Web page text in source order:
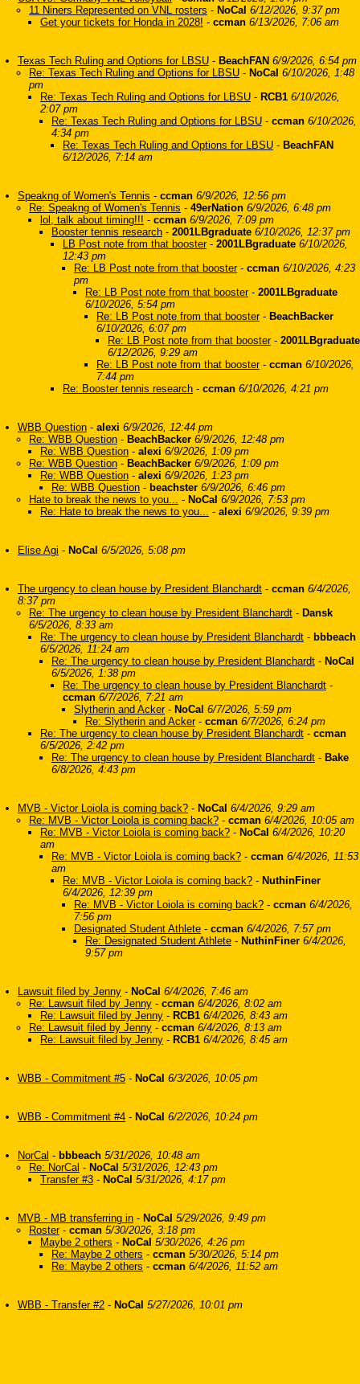
11 Niners Represented on VNL rosters - NoCal 6/12/2026, 9:37 pm
Get your tickets for Honda in 2028! - ccman 6/13/2026, 7:06 am
Texas Tech Ruling and Options for LBSU - BeachFAN 6/9/2026, 6:54 pm
Re: Texas Tech Ruling and Options for LBSU - NoCal 6/10/2026, 1:48
pm
Re: Texas Tech Ruling and Options for LBSU - RCB1 6/10/2026,
2:07 pm
Re: Texas Tech Ruling and Options for LBSU - ccman 6/10/2026,
4:34 pm
Re: Texas Tech Ruling and Options for LBSU - BeachFAN
6/12/2026, 7:14 am
Speakng of Women's Tennis - ccman 6/9/2026, 12:56 pm
Re: Speakng of Women's Tennis - 49erNation 6/9/2026, 6:48 pm
lol, talk about timing!!! - ccman 6/9/2026, 7:09 pm
Booster tennis research - 2001LBgraduate 6/10/2026, 12:37 pm
LB Post note from that booster- 2001LBgraduate 6/10/2026,
12:43 pm
Re: LB Post note from that booster- ccman 6/10/2026, 4:23
pm
Re: LB Post note from that booster- 2001LBgraduate
6/10/2026, 5:54 pm
Re: LB Post note from that booster- BeachBacker
6/10/2026, 6:07 pm
Re: LB Post note from that booster- 2001LBgraduate
6/12/2026, 9:29 am
Re: LB Post note from that booster- ccman 6/10/2026,
7:44 pm
Re: Booster tennis research - ccman 6/10/2026, 4:21 pm
WBB Question - alexi 6/9/2026, 12:44 pm
Re: WBB Question - BeachBacker 6/9/2026, 12:48 pm
Re: WBB Question - alexi 6/9/2026, 1:09 pm
Re: WBB Question - BeachBacker 6/9/2026, 1:09 pm
Re: WBB Question - alexi 6/9/2026, 1:23 pm
Re: WBB Question - beachster 6/9/2026, 6:46 pm
Hate to break the news to you... - NoCal 6/9/2026, 7:53 pm
Re: Hate to break the news to you... - alexi 6/9/2026, 9:39 pm
Elise Agi - NoCal 6/5/2026, 5:08 pm
The urgency to clean house by President Blanchardt - ccman 6/4/2026,
8:37 pm
Re: The urgency to clean house by President Blanchardt - Dansk
6/5/2026, 8:33 am
Re: The urgency to clean house by President Blanchardt - bbbeach
6/5/2026, 11:24 am
Re: The urgency to clean house by President Blanchardt - NoCal
6/5/2026, 1:38 pm
Re: The urgency to clean house by President Blanchardt -
ccman 6/7/2026, 7:21 am
Slytherin and Acker- NoCal 6/7/2026, 5:59 pm
Re: Slytherin and Acker- ccman 6/7/2026, 6:24 pm
Re: The urgency to clean house by President Blanchardt - ccman
6/5/2026, 2:42 pm
Re: The urgency to clean house by President Blanchardt - Bake
6/8/2026, 4:43 pm
MVB - Victor Loiola is coming back? - NoCal 6/4/2026, 9:29 am
Re: MVB - Victor Loiola is coming back? - ccman 6/4/2026, 10:05 am
Re: MVB - Victor Loiola is coming back? - NoCal 6/4/2026, 10:20
am
Re: MVB - Victor Loiola is coming back? - ccman 6/4/2026, 11:53
am
Re: MVB - Victor Loiola is coming back? - NuthinFiner
6/4/2026, 12:39 pm
Re: MVB - Victor Loiola is coming back? - ccman 6/4/2026,
7:56 pm
Designated Student Athlete - ccman 6/4/2026, 7:57 pm
Re: Designated Student Athlete - NuthinFiner 6/4/2026,
9:57 pm
Lawsuit filed by Jenny - NoCal 6/4/2026, 7:46 am
Re: Lawsuit filed by Jenny - ccman 6/4/2026, 8:02 am
Re: Lawsuit filed by Jenny - RCB1 6/4/2026, 8:43 am
Re: Lawsuit filed by Jenny - ccman 6/4/2026, 8:13 am
Re: Lawsuit filed by Jenny - RCB1 6/4/2026, 8:45 am
WBB - Commitment #5 - NoCal 6/3/2026, 10:05 pm
WBB - Commitment #4 - NoCal 6/2/2026, 10:24 pm
NorCal - bbbeach 5/31/2026, 10:48 am
Re: NorCal - NoCal 5/31/2026, 12:43 pm
Transfer #3 - NoCal 5/31/2026, 4:17 pm
MVB - MB transferring in - NoCal 5/29/2026, 9:49 pm
Roster- ccman 5/30/2026, 3:18 pm
Maybe 2 others - NoCal 5/30/2026, 4:26 pm
Re: Maybe 2 others - ccman 5/30/2026, 5:14 pm
Re: Maybe 2 others - ccman 6/4/2026, 11:52 am
WBB - Transfer #2 - NoCal 5/27/2026, 10:01 pm